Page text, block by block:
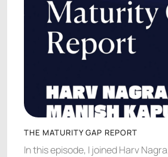
THE MATURITY GAP REPORT
In this episode, I joined Harv